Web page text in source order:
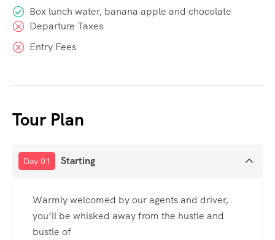
Box lunch water, banana apple and chocolate
Departure Taxes
Entry Fees
Tour Plan
Day 01 Starting
Warmly welcomed by our agents and driver,
you’ll be whisked away from the hustle and
bustle of